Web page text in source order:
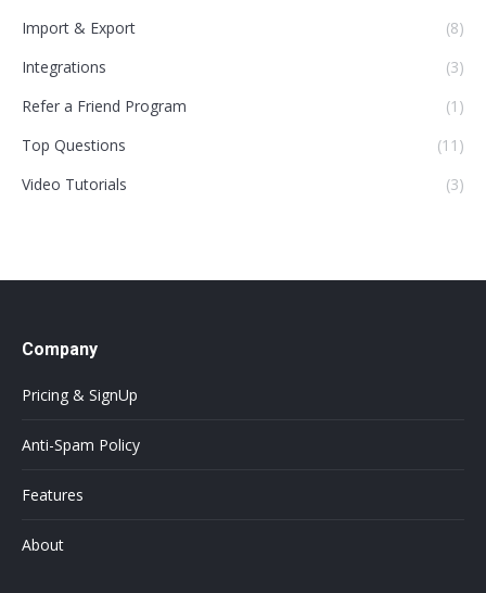
Import & Export
(8)
Integrations
(3)
Refer a Friend Program
(1)
Top Questions
(11)
Video Tutorials
(3)
Company
Pricing & SignUp
Anti-Spam Policy
Features
About